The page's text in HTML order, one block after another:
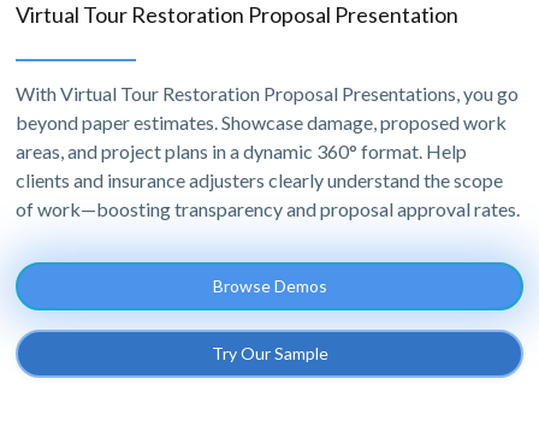
Virtual Tour Restoration Proposal Presentation
With Virtual Tour Restoration Proposal Presentations, you go
beyond paper estimates. Showcase damage, proposed work
areas, and project plans in a dynamic 360° format. Help
clients and insurance adjusters clearly understand the scope
of work—boosting transparency and proposal approval rates.
Browse Demos
Try Our Sample